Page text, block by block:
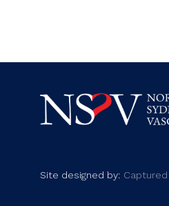
Site designed by: Captured